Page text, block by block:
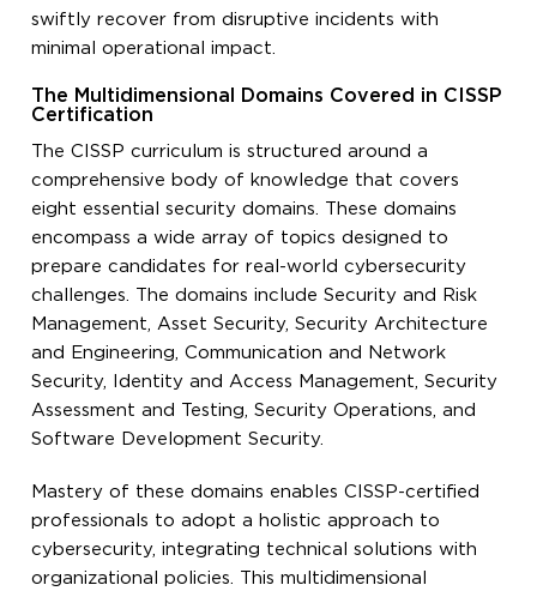
swiftly recover from disruptive incidents with
minimal operational impact.
The Multidimensional Domains Covered in CISSP
Certification
The CISSP curriculum is structured around a
comprehensive body of knowledge that covers
eight essential security domains. These domains
encompass a wide array of topics designed to
prepare candidates for real-world cybersecurity
challenges. The domains include Security and Risk
Management, Asset Security, Security Architecture
and Engineering, Communication and Network
Security, Identity and Access Management, Security
Assessment and Testing, Security Operations, and
Software Development Security.
Mastery of these domains enables CISSP-certified
professionals to adopt a holistic approach to
cybersecurity, integrating technical solutions with
organizational policies. This multidimensional